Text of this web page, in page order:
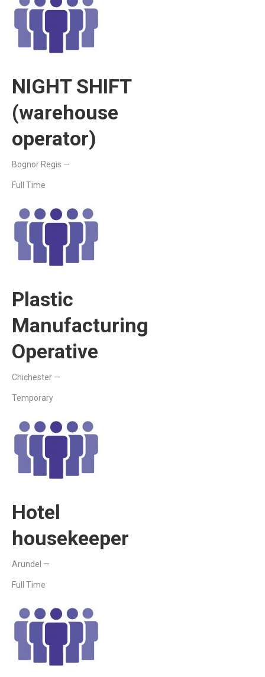
NIGHT SHIFT
(warehouse
operator)
Bognor Regis —
Full Time
Plastic
Manufacturing
Operative
Chichester —
Temporary
Hotel
housekeeper
Arundel —
Full Time